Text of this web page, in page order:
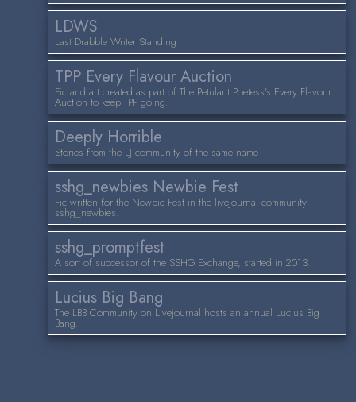
LDWS
Last Drabble Writer Standing
TPP Every Flavour Auction
Fic and art created as part of The Petulant Poetess's Every Flavour
Auction to keep TPP going.
Deeply Horrible
Stories from the LJ community of the same name
sshg_newbies Newbie Fest
Fic written for the Newbie Fest in the livejournal community
sshg_newbies.
sshg_promptfest
A sort of successor of the SSHG Exchange, started in 2013.
Lucius Big Bang
The LBB Community on Livejournal hosts an annual Lucius Big
Bang.